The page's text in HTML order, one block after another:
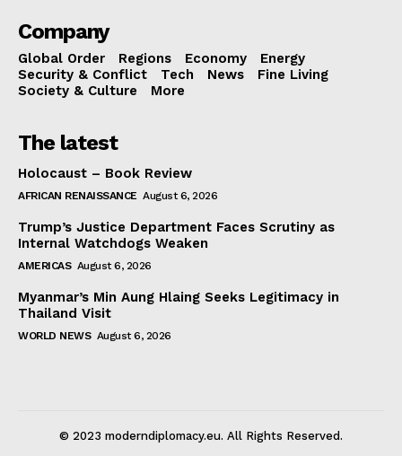
Company
Global Order Regions Economy
Energy
Security & Conflict
Tech News
Fine Living
Society & Culture
More
The latest
Holocaust – Book Review
AFRICAN RENAISSANCE August 6, 2026
Trump’s Justice Department Faces Scrutiny as
Internal Watchdogs Weaken
AMERICAS August 6, 2026
Myanmar’s Min Aung Hlaing Seeks Legitimacy in
Thailand Visit
WORLD NEWS August 6, 2026
© 2023 moderndiplomacy.eu. All Rights Reserved.